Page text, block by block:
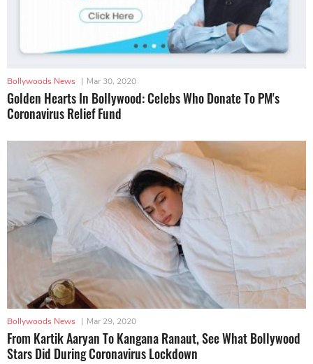
Bollywoods News | Mar 30, 2020
Golden Hearts In Bollywood: Celebs Who Donate To PM's
Coronavirus Relief Fund
Bollywoods News | Mar 29, 2020
From Kartik Aaryan To Kangana Ranaut, See What Bollywood
Stars Did During Coronavirus Lockdown